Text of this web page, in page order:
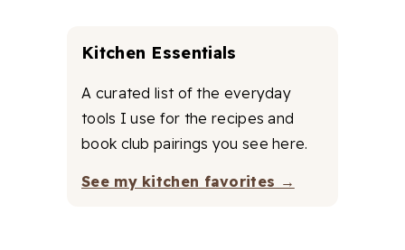
Kitchen Essentials
A curated list of the everyday
tools I use for the recipes and
book club pairings you see here.
See my kitchen favorites →